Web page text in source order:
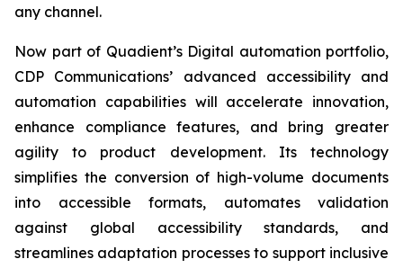
any channel.
Now part of Quadient’s Digital automation portfolio,
CDP Communications’ advanced accessibility and
automation capabilities will accelerate innovation,
enhance compliance features, and bring greater
agility to product development. Its technology
simplifies the conversion of high-volume documents
into accessible formats, automates validation
against global accessibility standards, and
streamlines adaptation processes to support inclusive